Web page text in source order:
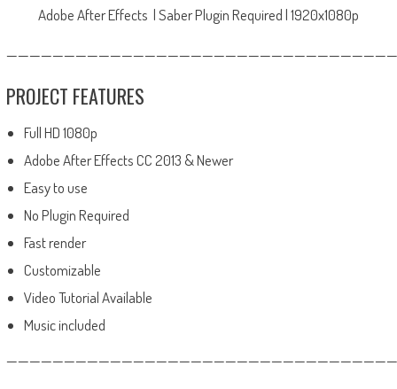
Adobe After Effects | Saber Plugin Required | 1920x1080p
PROJECT FEATURES
Full HD 1080p
Adobe After Effects CC 2013 & Newer
Easy to use
No Plugin Required
Fast render
Customizable
Video Tutorial Available
Music included